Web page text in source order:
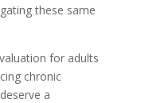
these same
for adults
chronic
a